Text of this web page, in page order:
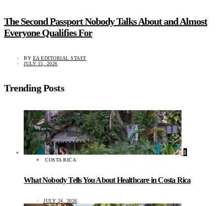
The Second Passport Nobody Talks About and Almost
Everyone Qualifies For
BY EA EDITORIAL STAFF
JULY 15, 2026
Trending Posts
1
COSTA RICA
What Nobody Tells You About Healthcare in Costa Rica
JULY 24, 2026